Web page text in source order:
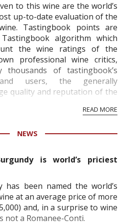
to this wine are the world’s
up-to-date evaluation of the
Tastingbook points are
algorithm which
the wine ratings of the
professional wine critics,
of tastingbook’s
and users, the generally
quality and reputation of the
to get the Tb score.
which is an unbiased, non-
READ MORE
NEWS
is world’s priciest
has been named the world’s
at an average price of more
and, in a surprise to wine
not a Romanee-Conti.